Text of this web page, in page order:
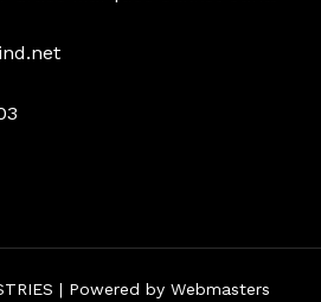
| Powered by Webmasters